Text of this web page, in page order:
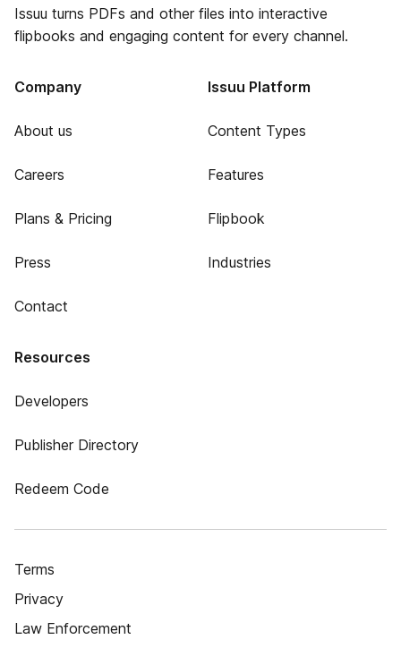
Issuu turns PDFs and other files into interactive
flipbooks and engaging content for every channel.
Company
About us
Careers
Plans & Pricing
Press
Contact
Issuu Platform
Content Types
Features
Flipbook
Industries
Resources
Developers
Publisher Directory
Redeem Code
Terms
Privacy
Law Enforcement